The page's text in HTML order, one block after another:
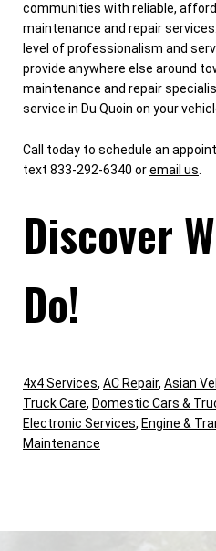
communities with reliable,
maintenance and repair
level of professionalism and
provide anywhere else around
maintenance and repair
service in Du Quoin on your
Call today to schedule an
text 833-292-6340 oremail us
Discover
Do!
4x4 Services, AC Repair, Asian
Truck Care, Domestic Cars &
Electronic Services, Engine &
Maintenance